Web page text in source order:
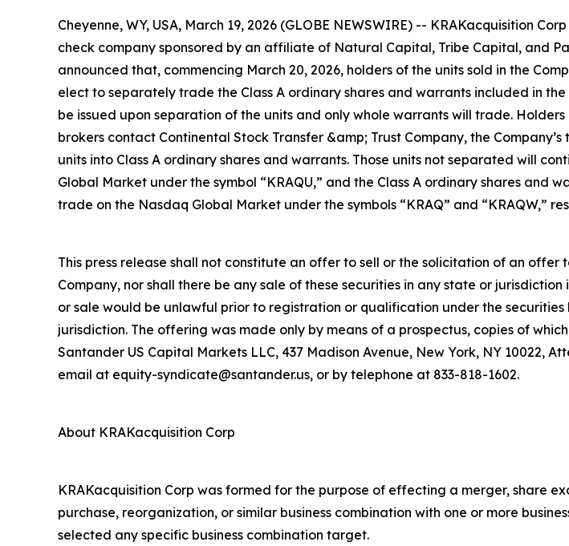
Cheyenne, WY, USA, March 19, 2026 (GLOBE NEWSWIRE) -- KRAKacquisition
check company sponsored by an affiliate of Natural Capital, Tribe Capital, and
announced that, commencing March 20, 2026, holders of the units sold in the
elect to separately trade the Class A ordinary shares and warrants included in
be issued upon separation of the units and only whole warrants will trade.
brokers contact Continental Stock Transfer &amp; Trust Company, the
units into Class A ordinary shares and warrants. Those units not separated will
Global Market under the symbol “KRAQU,” and the Class A ordinary shares and
trade on the Nasdaq Global Market under the symbols “KRAQ” and “KRAQW,”
This press release shall not constitute an offer to sell or the solicitation of an offer
Company, nor shall there be any sale of these securities in any state or
or sale would be unlawful prior to registration or qualification under the securities
jurisdiction. The offering was made only by means of a prospectus, copies of
Santander US Capital Markets LLC, 437 Madison Avenue, New York, NY 10022,
email at equity-syndicate@santander.us, or by telephone at 833-818-1602.
About KRAKacquisition Corp
KRAKacquisition Corp was formed for the purpose of effecting a merger, share
purchase, reorganization, or similar business combination with one or more
selected any specific business combination target.